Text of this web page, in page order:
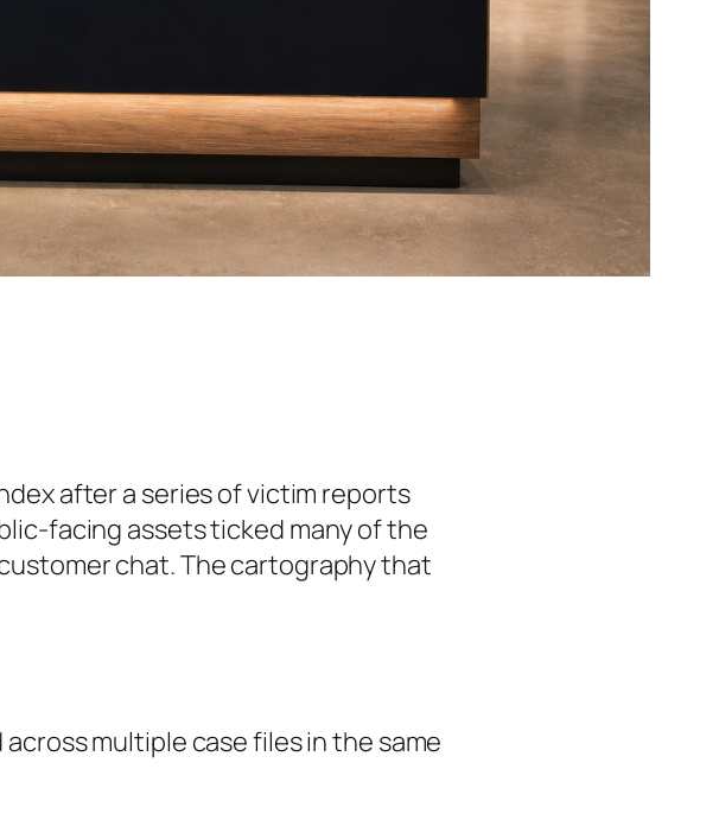
after a series of victim reports
facing assets ticked many of the
chat. The cartography that
multiple case files in the same